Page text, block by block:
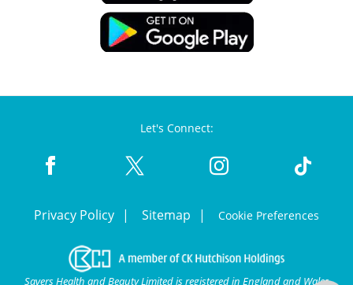
Let's Connect:
Privacy Policy Sitemap Cookie Preferences
Savers Health and Beauty Limited is registered in England and Wales